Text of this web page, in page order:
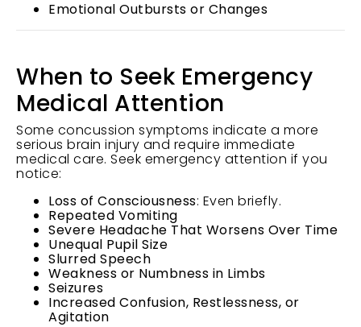
Emotional Outbursts or Changes
When to Seek Emergency
Medical Attention
Some concussion symptoms indicate a more
serious brain injury and require immediate
medical care. Seek emergency attention if you
notice:
Loss of Consciousness: Even briefly.
Repeated Vomiting
Severe Headache That Worsens Over Time
Unequal Pupil Size
Slurred Speech
Weakness or Numbness in Limbs
Seizures
Increased Confusion, Restlessness, or
Agitation